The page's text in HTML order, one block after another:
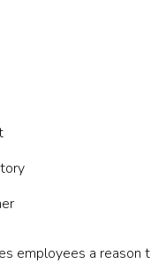
employees a